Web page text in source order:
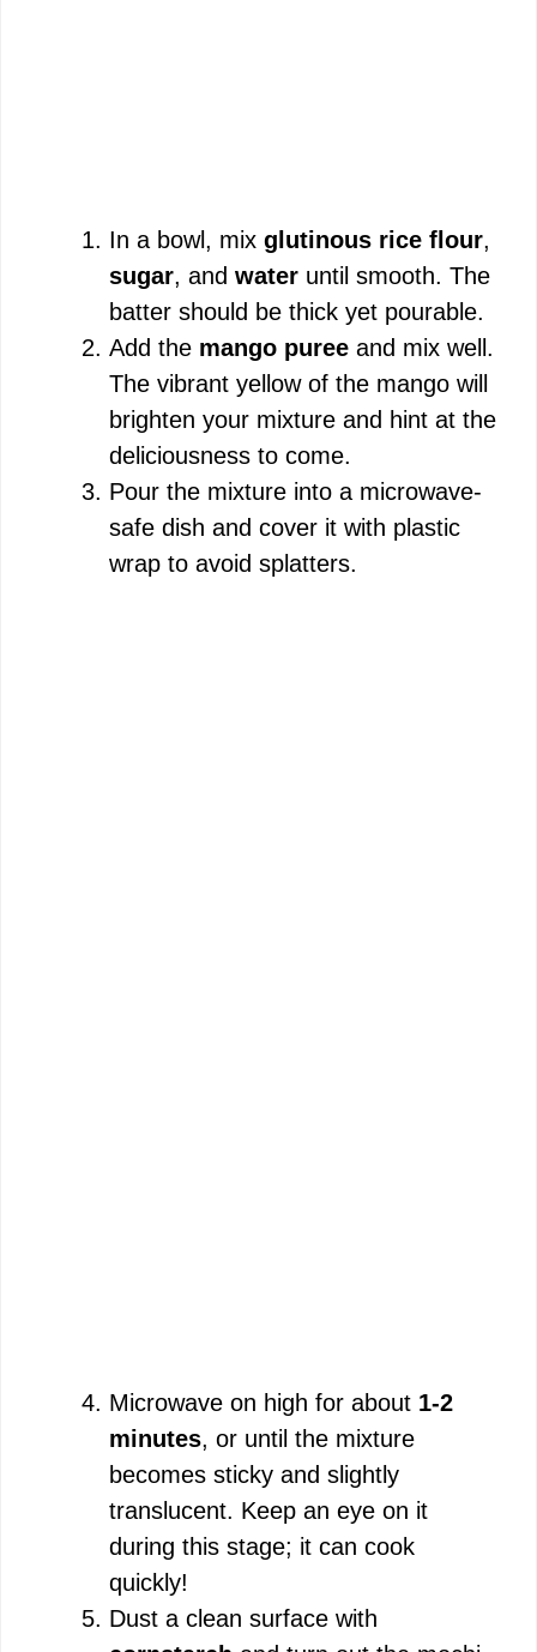
In a bowl, mix glutinous rice flour,
sugar, and water until smooth. The
batter should be thick yet pourable.
Add the mango puree and mix well.
The vibrant yellow of the mango will
brighten your mixture and hint at the
deliciousness to come.
Pour the mixture into a microwave-
safe dish and cover it with plastic
wrap to avoid splatters.
Microwave on high for about 1-2
minutes, or until the mixture
becomes sticky and slightly
translucent. Keep an eye on it
during this stage; it can cook
quickly!
Dust a clean surface with